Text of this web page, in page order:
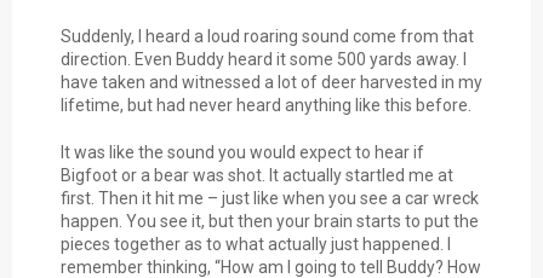
Suddenly, I heard a loud roaring sound come from that
direction. Even Buddy heard it some 500 yards away. I
have taken and witnessed a lot of deer harvested in my
lifetime, but had never heard anything like this before.
It was like the sound you would expect to hear if
Bigfoot or a bear was shot. It actually startled me at
first. Then it hit me – just like when you see a car wreck
happen. You see it, but then your brain starts to put the
pieces together as to what actually just happened. I
remember thinking, “How am I going to tell Buddy? How